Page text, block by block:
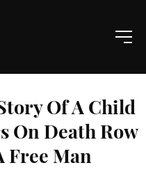
Of A Child
On Death Row
Free Man